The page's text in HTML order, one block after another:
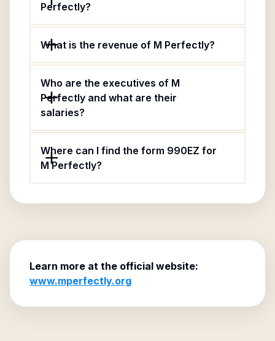
Perfectly?
What is the revenue of M Perfectly?
Who are the executives of M
Perfectly and what are their
salaries?
Where can I find the form 990EZ for
M Perfectly?
Learn more at the official website:
www.mperfectly.org